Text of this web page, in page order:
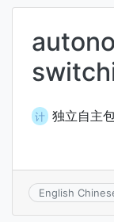
计 独立自主
English